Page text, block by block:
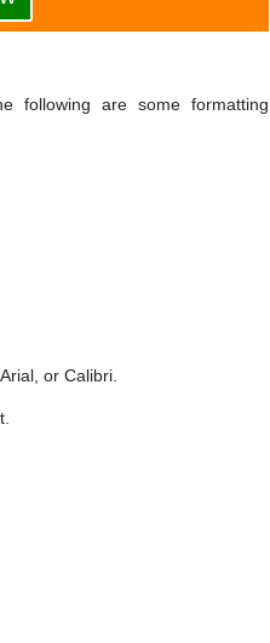
following are some formatting
or Calibri.